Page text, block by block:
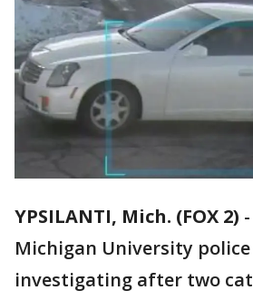
YPSILANTI, Mich. (FOX 2) -
Michigan University
investigating after two